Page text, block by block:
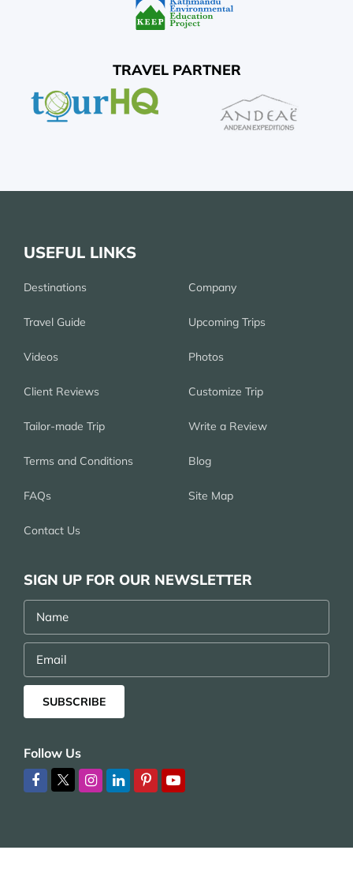
TRAVEL PARTNER
USEFUL LINKS
Destinations Company
Travel Guide Upcoming Trips
Videos Photos
Client Reviews Customize Trip
Tailor-made Trip Write a Review
Terms and Conditions Blog
FAQs Site Map
Contact Us
SIGN UP FOR OUR NEWSLETTER
Name
Email
SUBSCRIBE
Follow Us